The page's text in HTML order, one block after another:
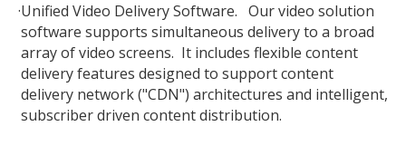
·Unified Video Delivery Software. Our video solution
software supports simultaneous delivery to a broad
array of video screens. It includes flexible content
delivery features designed to support content
delivery network ("CDN") architectures and intelligent,
subscriber driven content distribution.